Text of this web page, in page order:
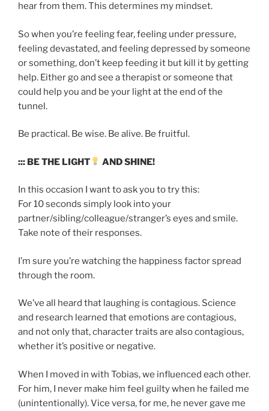
hear from them. This determines my mindset.
So when you’re feeling fear, feeling under pressure,
feeling devastated, and feeling depressed by someone
or something, don’t keep feeding it but kill it by getting
help. Either go and see a therapist or someone that
could help you and be your light at the end of the
tunnel.
Be practical. Be wise. Be alive. Be fruitful.
::: BE THE LIGHT AND SHINE!
In this occasion I want to ask you to try this:
For 10 seconds simply look into your
partner/sibling/colleague/stranger’s eyes and smile.
Take note of their responses.
I’m sure you’re watching the happiness factor spread
through the room.
We’ve all heard that laughing is contagious. Science
and research learned that emotions are contagious,
and not only that, character traits are also contagious,
whether it’s positive or negative.
When I moved in with Tobias, we influenced each other.
For him, I never make him feel guilty when he failed me
(unintentionally). Vice versa, for me, he never gave me